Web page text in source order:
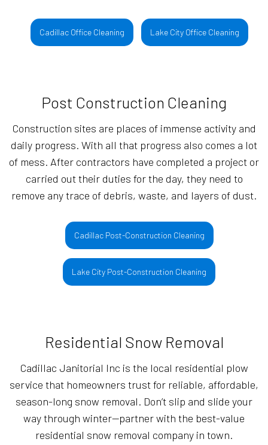
Cadillac Office Cleaning Lake City Office Cleaning
Post Construction Cleaning
Construction sites are places of immense activity and
daily progress. With all that progress also comes a lot
of mess. After contractors have completed a project or
carried out their duties for the day, they need to
remove any trace of debris, waste, and layers of dust.
Cadillac Post-Construction Cleaning
Lake City Post-Construction Cleaning
Residential Snow Removal
Cadillac Janitorial Inc is the local residential plow
service that homeowners trust for reliable, affordable,
season-long snow removal. Don’t slip and slide your
way through winter—partner with the best-value
residential snow removal company in town.